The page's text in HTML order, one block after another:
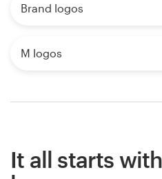
Brand logos
M logos
It all starts